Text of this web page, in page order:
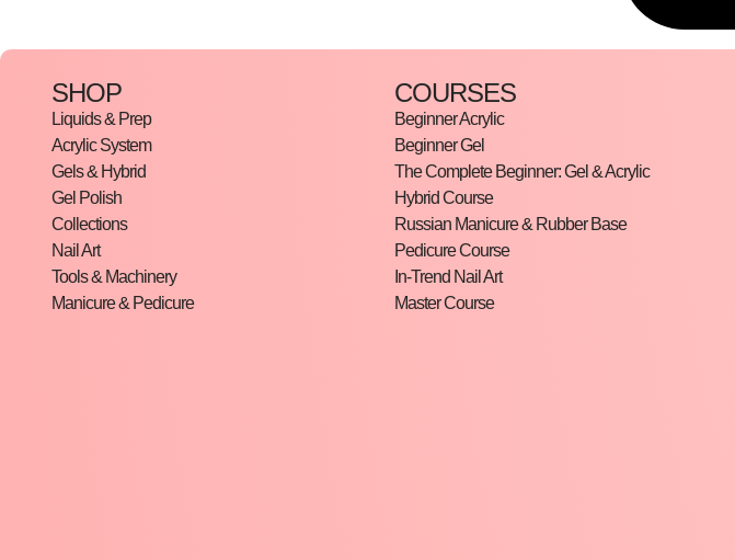
SHOP
Liquids & Prep
Acrylic System
Gels & Hybrid
Gel Polish
Collections
Nail Art
Tools & Machinery
Manicure & Pedicure
COURSES
Beginner Acrylic
Beginner Gel
The Complete Beginner: Gel & Acrylic
Hybrid Course
Russian Manicure & Rubber Base
Pedicure Course
In-Trend Nail Art
Master Course